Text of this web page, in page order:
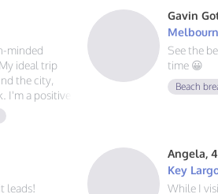
minded
ideal trip
the city,
I'm a positive
send me a
Gavin
See the
time 😀
Beach
leads!
Angela,
Key
While I